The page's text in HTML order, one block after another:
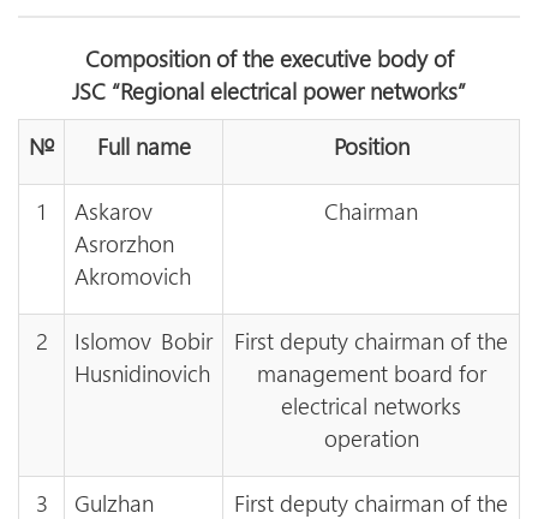
Composition of the executive body of
JSC “Regional electrical power networks”
№
Full name Position
1
Askarov
Asrorzhon
Akromovich
Chairman
2
Islomov Bobir
Husnidinovich
First deputy chairman of the
management board for
electrical networks
operation
3
Gulzhan
First deputy chairman of the